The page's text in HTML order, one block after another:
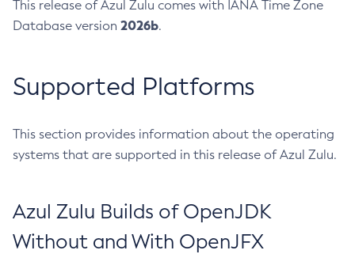
This release of Azul Zulu comes with IANA Time Zone
Database version 2026b.
Supported Platforms
This section provides information about the operating
systems that are supported in this release of Azul Zulu.
Azul Zulu Builds of OpenJDK
Without and With OpenJFX